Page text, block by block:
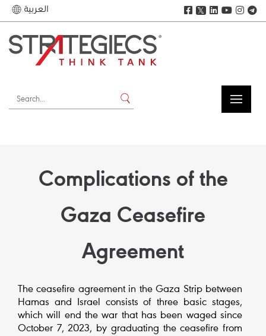
العربية 𝕏
Complications of the
Gaza Ceasefire
Agreement
The ceasefire agreement in the Gaza Strip between
Hamas and Israel consists of three basic stages,
which will end the war that has been waged since
October 7, 2023, by graduating the ceasefire from